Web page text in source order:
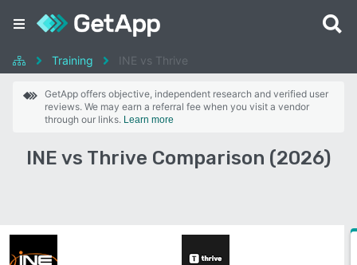
Training INE vs Thrive
GetApp offers objective, independent research and verified user
reviews. We may earn a referral fee when you visit a vendor
through our links. Learn more
INE vs Thrive Comparison (2026)